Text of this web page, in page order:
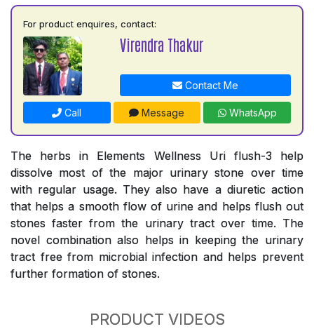
For product enquires, contact:
Virendra Thakur
Contact Me
Call Message WhatsApp
The herbs in Elements Wellness Uri flush-3 help
dissolve most of the major urinary stone over time
with regular usage. They also have a diuretic action
that helps a smooth flow of urine and helps flush out
stones faster from the urinary tract over time. The
novel combination also helps in keeping the urinary
tract free from microbial infection and helps prevent
further formation of stones.
PRODUCT VIDEOS